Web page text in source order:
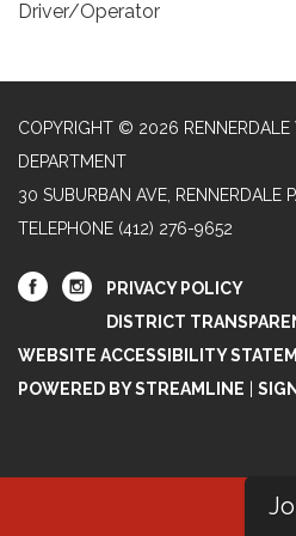
Driver/Operator
COPYRIGHT © 2026 RENNERDALE
DEPARTMENT
30 SUBURBAN AVE, RENNERDALE
TELEPHONE (412) 276-9652
PRIVACY POLICY
DISTRICT
WEBSITE ACCESSIBILITY
POWERED BY STREAMLINE